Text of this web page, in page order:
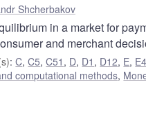
Shcherbakov
in a market for
and merchant
:C,C5,C51 , D, D1 , D12, E, E4
computational methods,